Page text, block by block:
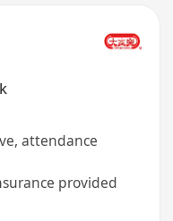
attendance
provided